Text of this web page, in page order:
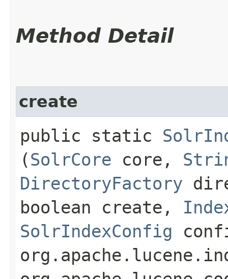
Method Detail
create
public static
(SolrCore core,
DirectoryFactory
boolean create,
SolrIndexConfig